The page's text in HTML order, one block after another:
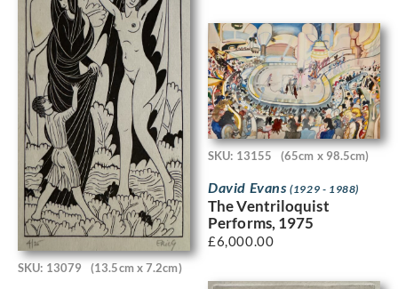
SKU: 13155 (65cm x 98.5cm)
David Evans(1929 - 1988)
The Ventriloquist
Performs, 1975
£6,000.00
SKU: 13079 (13.5cm x 7.2cm)